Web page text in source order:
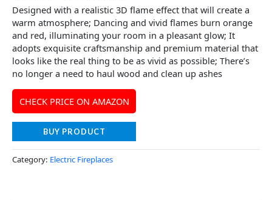
Designed with a realistic 3D flame effect that will create a
warm atmosphere; Dancing and vivid flames burn orange
and red, illuminating your room in a pleasant glow; It
adopts exquisite craftsmanship and premium material that
looks like the real thing to be as vivid as possible; There’s
no longer a need to haul wood and clean up ashes
CHECK PRICE ON AMAZON
BUY PRODUCT
Category: Electric Fireplaces